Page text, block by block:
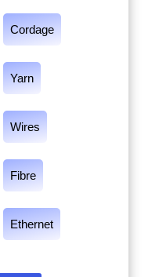
Cordage
Yarn
Wires
Fibre
Ethernet